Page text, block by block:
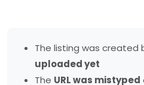
The listing was created
uploaded yet
The URL was mistyped